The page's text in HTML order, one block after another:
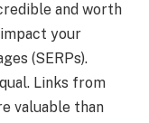
and worth
your
(SERPs).
Links from
valuable than